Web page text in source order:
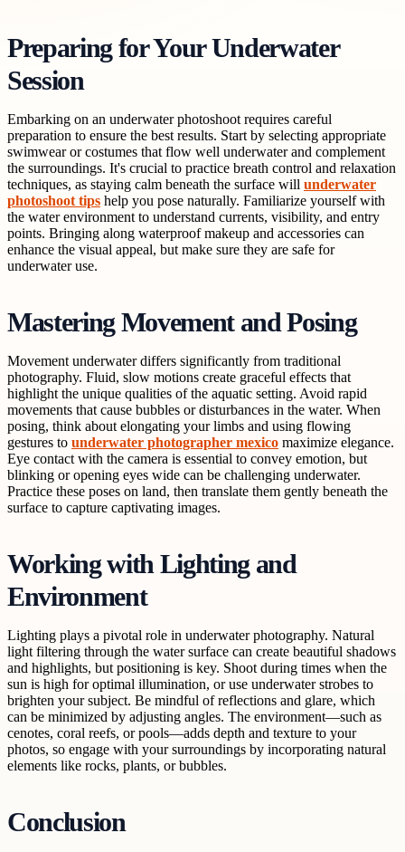
Preparing for Your Underwater
Session
Embarking on an underwater photoshoot requires careful
preparation to ensure the best results. Start by selecting appropriate
swimwear or costumes that flow well underwater and complement
the surroundings. It's crucial to practice breath control and relaxation
techniques, as staying calm beneath the surface will underwater
photoshoot tips help you pose naturally. Familiarize yourself with
the water environment to understand currents, visibility, and entry
points. Bringing along waterproof makeup and accessories can
enhance the visual appeal, but make sure they are safe for
underwater use.
Mastering Movement and Posing
Movement underwater differs significantly from traditional
photography. Fluid, slow motions create graceful effects that
highlight the unique qualities of the aquatic setting. Avoid rapid
movements that cause bubbles or disturbances in the water. When
posing, think about elongating your limbs and using flowing
gestures to underwater photographer mexico maximize elegance.
Eye contact with the camera is essential to convey emotion, but
blinking or opening eyes wide can be challenging underwater.
Practice these poses on land, then translate them gently beneath the
surface to capture captivating images.
Working with Lighting and
Environment
Lighting plays a pivotal role in underwater photography. Natural
light filtering through the water surface can create beautiful shadows
and highlights, but positioning is key. Shoot during times when the
sun is high for optimal illumination, or use underwater strobes to
brighten your subject. Be mindful of reflections and glare, which
can be minimized by adjusting angles. The environment—such as
cenotes, coral reefs, or pools—adds depth and texture to your
photos, so engage with your surroundings by incorporating natural
elements like rocks, plants, or bubbles.
Conclusion